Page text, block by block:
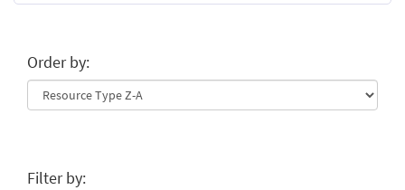
Order by:
Filter by: